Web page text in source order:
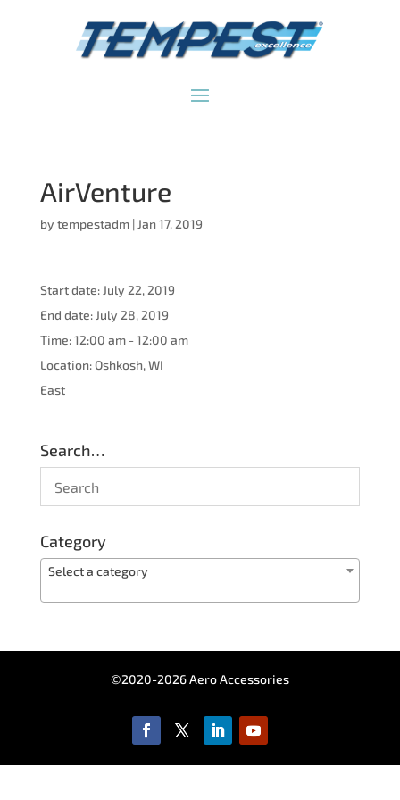
AirVenture
by tempestadm| Jan 17, 2019
Start date: July 22, 2019
End date: July 28, 2019
Time:12:00 am - 12:00 am
Location:Oshkosh, WI
East
Search…
Category
Select a category
©2020-2026 Aero Accessories